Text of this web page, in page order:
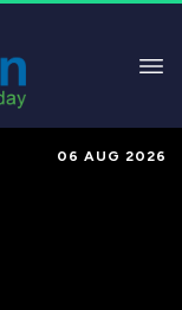
06 AUG 2026